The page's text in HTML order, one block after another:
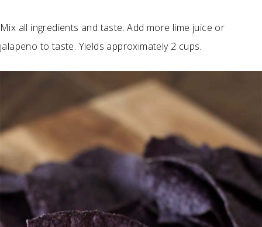
Mix all ingredients and taste. Add more lime juice or
jalapeno to taste. Yields approximately 2 cups.